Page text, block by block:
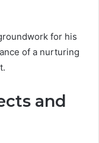
for his
of a nurturing
and